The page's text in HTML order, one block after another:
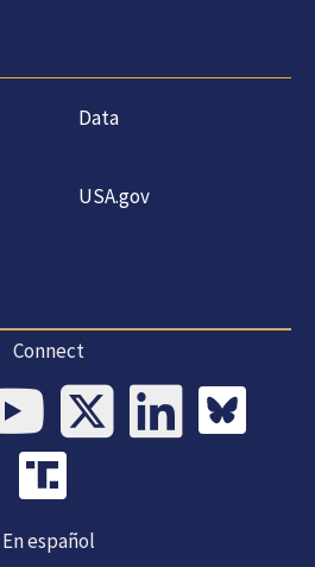
Data
USA.gov
Connect
En español